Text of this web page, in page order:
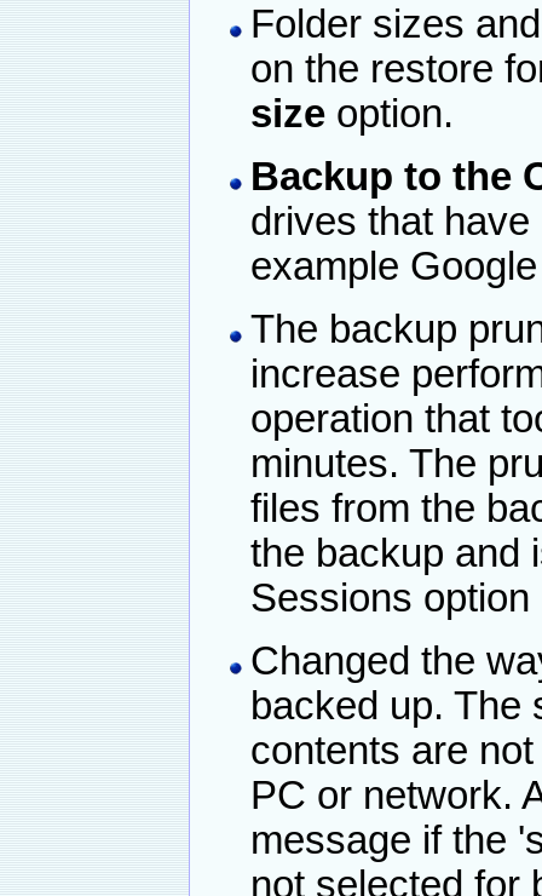
Folder sizes
on the restore
size option.
Backup to the
drives that
example
The backup
increase
operation that
minutes. The
files from the
the backup and
Sessions
Changed the
backed up. The
contents are
PC or network.
message if the
not selected for